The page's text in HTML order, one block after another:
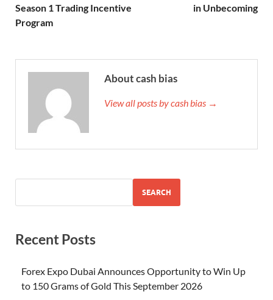
Season 1 Trading Incentive
Program
in Unbecoming
About cash bias
View all posts by cash bias →
SEARCH
Recent Posts
Forex Expo Dubai Announces Opportunity to Win Up
to 150 Grams of Gold This September 2026